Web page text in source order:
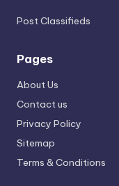
Post Classifieds
Pages
About Us
Contact us
Privacy Policy
Sitemap
Terms & Conditions